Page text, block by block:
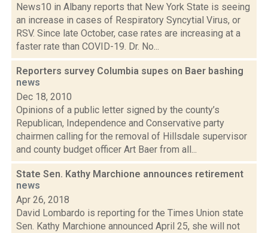
News10 in Albany reports that New York State is seeing
an increase in cases of Respiratory Syncytial Virus, or
RSV. Since late October, case rates are increasing at a
faster rate than COVID-19. Dr. No...
Reporters survey Columbia supes on Baer bashing
news
Dec 18, 2010
Opinions of a public letter signed by the county’s
Republican, Independence and Conservative party
chairmen calling for the removal of Hillsdale supervisor
and county budget officer Art Baer from all...
State Sen. Kathy Marchione announces retirement
news
Apr 26, 2018
David Lombardo is reporting for the Times Union state
Sen. Kathy Marchione announced April 25, she will not